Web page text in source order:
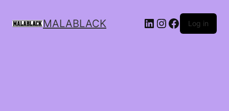
MALABLACK Log in